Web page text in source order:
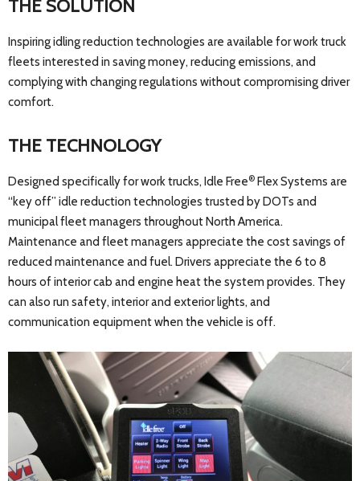
THE SOLUTION
Inspiring idling reduction technologies are available for work truck
fleets interested in saving money, reducing emissions, and
complying with changing regulations without compromising driver
comfort.
THE TECHNOLOGY
Designed specifically for work trucks, Idle Free® Flex Systems are
“key off” idle reduction technologies trusted by DOTs and
municipal fleet managers throughout North America.
Maintenance and fleet managers appreciate the cost savings of
reduced maintenance and fuel. Drivers appreciate the 6 to 8
hours of interior cab and engine heat the system provides. They
can also run safety, interior and exterior lights, and
communication equipment when the vehicle is off.